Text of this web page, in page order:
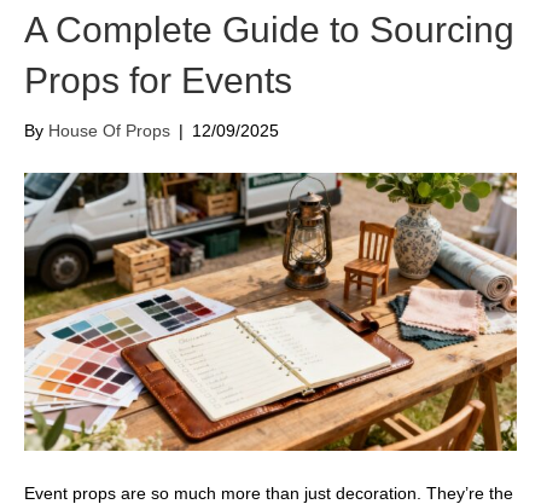
A Complete Guide to Sourcing
Props for Events
By House Of Props | 12/09/2025
Event props are so much more than just decoration. They’re the